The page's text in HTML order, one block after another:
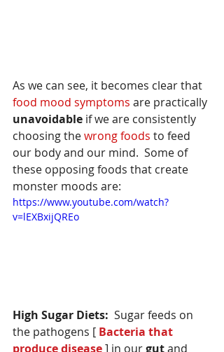
As we can see, it becomes clear that
food mood symptoms are practically
unavoidable if we are consistently
choosing the wrong foods to feed
our body and our mind.  Some of
these opposing foods that create
monster moods are:
https://www.youtube.com/watch?
v=lEXBxijQREo
High Sugar Diets:
  Sugar feeds on
the pathogens [ Bacteria that
produce disease ] in our gut and